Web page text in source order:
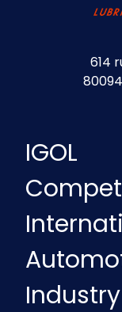
614
IGOL
Industry